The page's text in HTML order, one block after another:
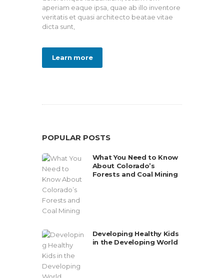
aperiam eaque ipsa, quae ab illo inventore
veritatis et quasi architecto beatae vitae
dicta sunt,
Learn more
POPULAR POSTS
What You Need to Know
About Colorado’s
Forests and Coal Mining
Developing Healthy Kids
in the Developing World